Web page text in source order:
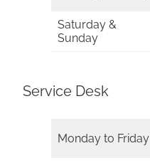
Saturday &
Sunday
Service Desk
Monday to Friday